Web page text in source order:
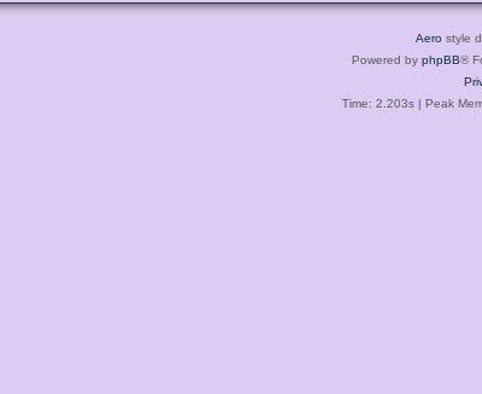
Aero style
Powered by phpBB®
Time: 2.203s| Peak